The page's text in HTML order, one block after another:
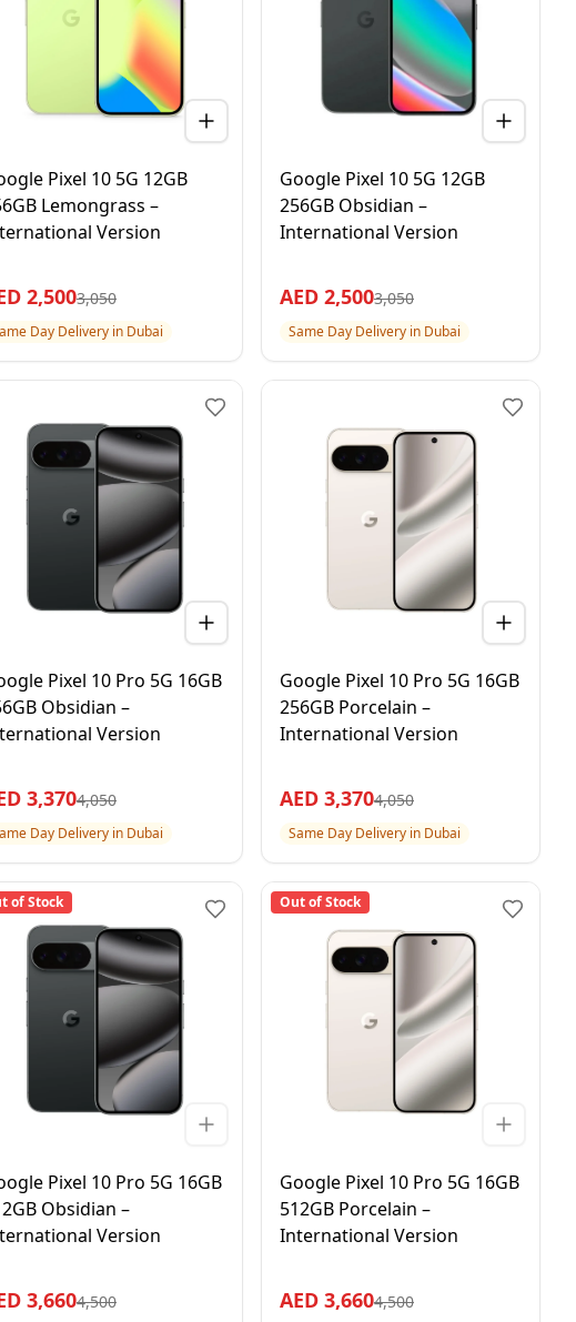
Pixel 10 5G 12GB
Lemongrass –
Version
2,5003,050
Day Delivery in Dubai
Google Pixel 10 5G 12GB
256GB Obsidian –
International Version
AED 2,5003,050
Same Day Delivery in Dubai
Pixel 10 Pro 5G 16GB
Obsidian –
Version
3,3704,050
Day Delivery in Dubai
Google Pixel 10 Pro 5G 16GB
256GB Porcelain –
International Version
AED 3,3704,050
Same Day Delivery in Dubai
of Stock
Pixel 10 Pro 5G 16GB
Obsidian –
Version
3,6604,500
Out of Stock
Google Pixel 10 Pro 5G 16GB
512GB Porcelain –
International Version
AED 3,6604,500